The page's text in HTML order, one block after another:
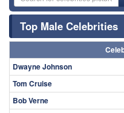
Top Male Celebrities
Dwayne Johnson
Tom Cruise
Bob Verne